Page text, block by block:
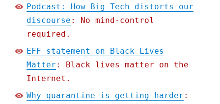
Podcast: How Big Tech distorts our
discourse : No mind-control
required.
EFF statement on Black Lives
Matter : Black lives matter on the
Internet.
Why quarantine is getting harder :